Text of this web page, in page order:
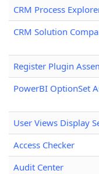
CRM Process
CRM Solution
Register Plugin
PowerBI OptionSet
User Views Display
Access Checker
Audit Center